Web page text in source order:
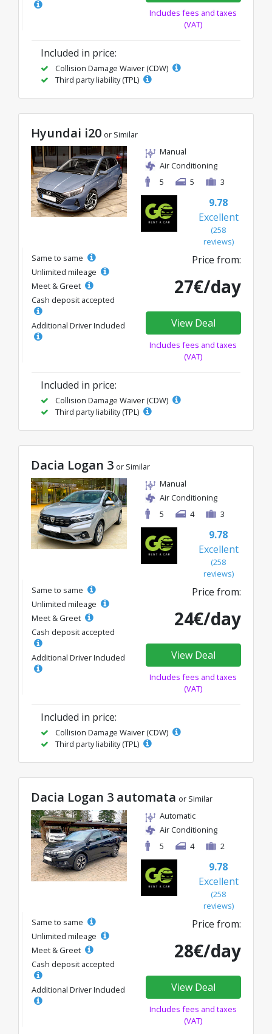
Includes fees and taxes
(VAT)
Included in price:
Collision Damage Waiver (CDW)
Third party liability (TPL)
Hyundai i20 or Similar
Manual
Air Conditioning
5
5 3
9.78
Excellent
(258
reviews)
Same to same
Unlimited mileage
Meet & Greet
Cash deposit accepted
Additional Driver Included
Price from:
27€/day
View Deal
Includes fees and taxes
(VAT)
Included in price:
Collision Damage Waiver (CDW)
Third party liability (TPL)
Dacia Logan 3 or Similar
Manual
Air Conditioning
5
4 3
9.78
Excellent
(258
reviews)
Same to same
Unlimited mileage
Meet & Greet
Cash deposit accepted
Additional Driver Included
Price from:
24€/day
View Deal
Includes fees and taxes
(VAT)
Included in price:
Collision Damage Waiver (CDW)
Third party liability (TPL)
Dacia Logan 3 automata or Similar
Automatic
Air Conditioning
5
4 2
9.78
Excellent
(258
reviews)
Same to same
Unlimited mileage
Meet & Greet
Cash deposit accepted
Additional Driver Included
Price from:
28€/day
View Deal
Includes fees and taxes
(VAT)